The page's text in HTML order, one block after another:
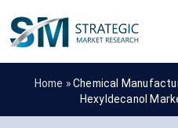
Home »Chemical
Hexyldecanol